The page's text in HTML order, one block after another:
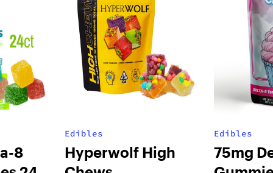
8
Edibles
Hyperwolf High
Edibles
75mg